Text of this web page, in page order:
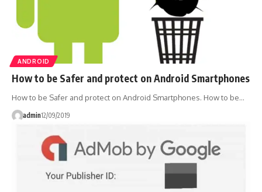
ANDROID
How to be Safer and protect on Android Smartphones
How to be Safer and protect on Android Smartphones. How to be…
admin12/09/2019